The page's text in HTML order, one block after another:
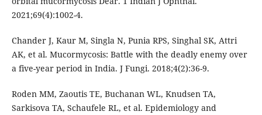
2021;69(4):1002-4.
Chander J, Kaur M, Singla N, Punia RPS, Singhal SK, Attri
AK, et al. Mucormycosis: Battle with the deadly enemy over
a five-year period in India. J Fungi. 2018;4(2):36-9.
Roden MM, Zaoutis TE, Buchanan WL, Knudsen TA,
Sarkisova TA, Schaufele RL, et al. Epidemiology and